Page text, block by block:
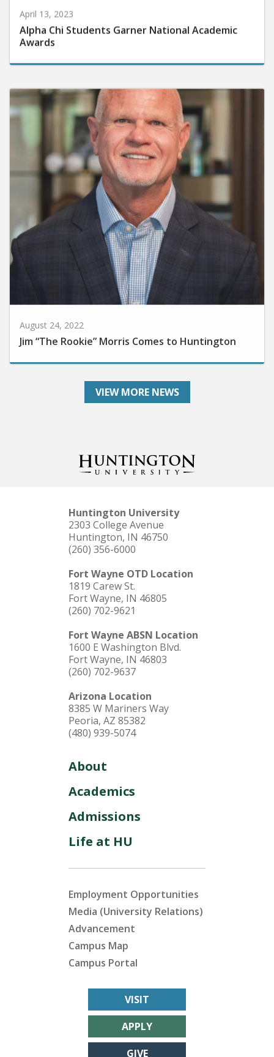
April 13, 2023
Alpha Chi Students Garner National Academic
Awards
Jim “The Rookie” Morris Comes to Huntington
VIEW MORE NEWS
Huntington University
2303 College Avenue
Huntington, IN 46750
(260) 356-6000
Fort Wayne OTD Location
1819 Carew St.
Fort Wayne, IN 46805
(260) 702-9621
Fort Wayne ABSN Location
1600 E Washington Blvd.
Fort Wayne, IN 46803
(260) 702-9637
Arizona Location
8385 W Mariners Way
Peoria, AZ 85382
(480) 939-5074
About
Academics
Admissions
Life at HU
Employment Opportunities
Media (University Relations)
Advancement
Campus Map
Campus Portal
VISIT
APPLY
GIVE